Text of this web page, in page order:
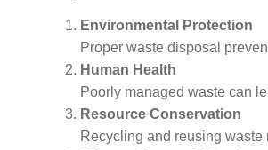
Environmental Protection
Proper waste disposal
Human Health
Poorly managed waste can
Resource Conservation
Recycling and reusing